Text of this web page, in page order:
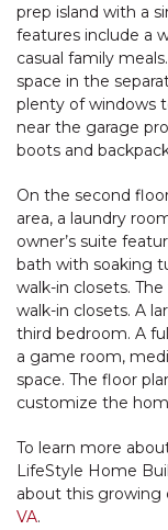
prep island with a
features include a
casual family
space in the
plenty of windows
near the garage
boots and
On the second
area, a laundry
owner’s suite
bath with soaking
walk-in closets.
walk-in closets. A
third bedroom. A
a game room,
space. The floor
customize the
To learn more
LifeStyle Home
about this
VA.